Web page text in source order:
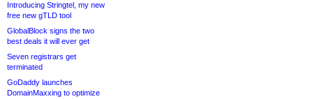
Introducing Stringtel, my new
free new gTLD tool
GlobalBlock signs the two
best deals it will ever get
Seven registrars get
terminated
GoDaddy launches
DomainMaxxing to optimize